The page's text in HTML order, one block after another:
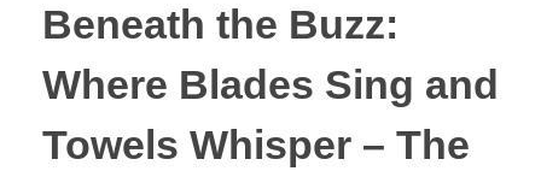
Beneath the Buzz:
Where Blades Sing and
Towels Whisper – The